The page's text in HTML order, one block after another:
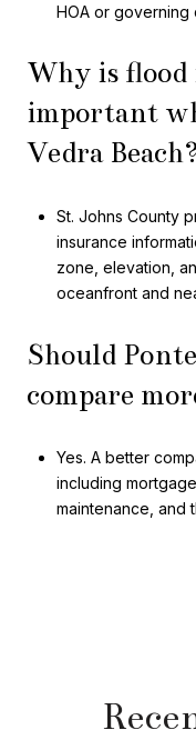
HOA or governing
Why is
important
Vedra Beach?
St. Johns County
insurance
zone, elevation,
oceanfront and
Should
compare
Yes. A better
including
maintenance, and